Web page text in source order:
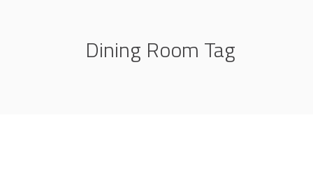
Dining Room Tag